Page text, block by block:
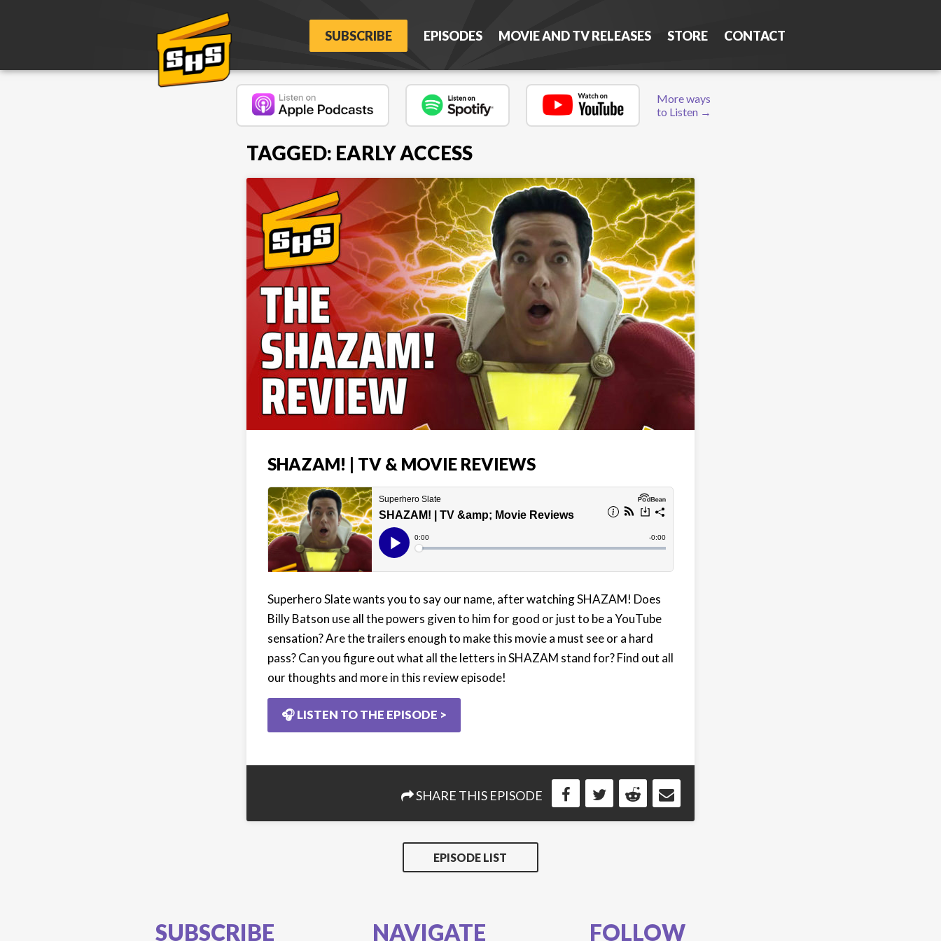
SUBSCRIBE EPISODES MOVIE AND TV RELEASES STORE CONTACT
More ways
to Listen →
TAGGED: EARLY ACCESS
SHAZAM! | TV & MOVIE REVIEWS
Superhero Slate wants you to say our name, after watching SHAZAM! Does
Billy Batson use all the powers given to him for good or just to be a YouTube
sensation? Are the trailers enough to make this movie a must see or a hard
pass? Can you figure out what all the letters in SHAZAM stand for? Find out all
our thoughts and more in this review episode!
🎧 LISTEN TO THE EPISODE >
SHARE THIS EPISODE
EPISODE LIST
SUBSCRIBE NAVIGATE FOLLOW